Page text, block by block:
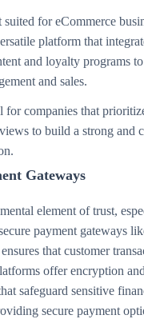
suited for eCommerce
platform that
and loyalty programs
and sales.
for companies that
to build a strong and
Gateways
element of trust,
payment gateways
ensures that customer
offer encryption
safeguard sensitive
secure payment